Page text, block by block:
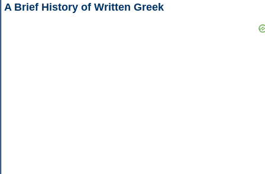
A Brief History of Written Greek